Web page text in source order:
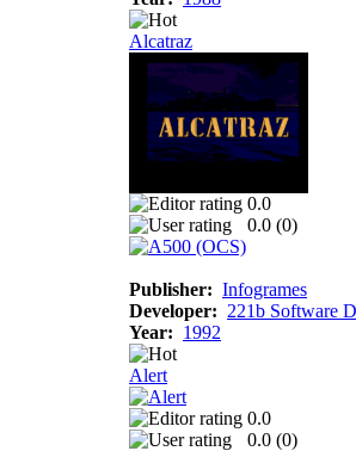
Alcatraz
0.0
0.0 (0)
Publisher: Infogrames
Developer: 221b Software
Year: 1992
Alert
0.0
0.0 (0)